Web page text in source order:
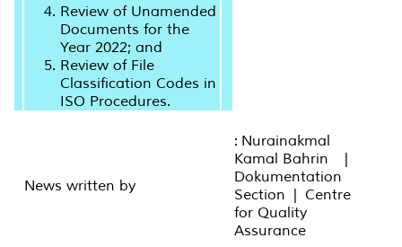
Review of Unamended
Documents for the
Year 2022; and
Review of File
Classification Codes in
ISO Procedures.
News written by
: Nurainakmal
Kamal Bahrin |
Dokumentation
Section | Centre
for Quality
Assurance